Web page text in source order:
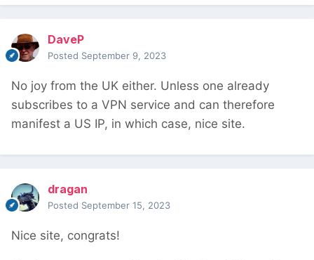
DaveP
Posted September 9, 2023
No joy from the UK either. Unless one already
subscribes to a VPN service and can therefore
manifest a US IP, in which case, nice site.
dragan
Posted September 15, 2023
Nice site, congrats!